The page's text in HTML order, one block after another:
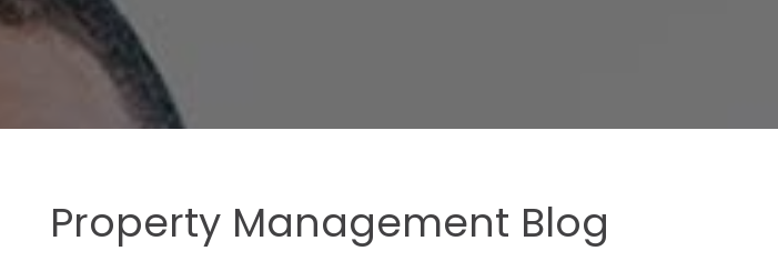
Property Management Blog